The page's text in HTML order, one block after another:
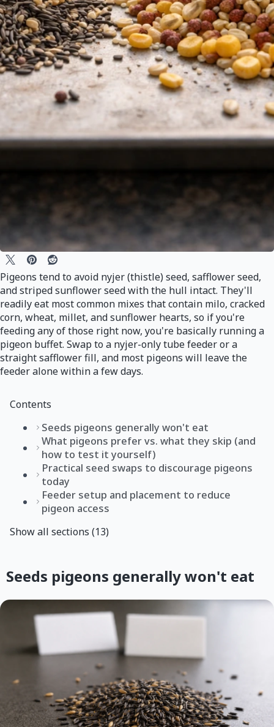
Pigeons tend to avoid nyjer (thistle) seed, safflower seed,
and striped sunflower seed with the hull intact. They'll
readily eat most common mixes that contain milo, cracked
corn, wheat, millet, and sunflower hearts, so if you're
feeding any of those right now, you're basically running a
pigeon buffet. Swap to a nyjer-only tube feeder or a
straight safflower fill, and most pigeons will leave the
feeder alone within a few days.
Contents
Seeds pigeons generally won't eat
What pigeons prefer vs. what they skip (and
how to test it yourself)
Practical seed swaps to discourage pigeons
today
Feeder setup and placement to reduce
pigeon access
Show all sections (13)
Seeds pigeons generally won't eat